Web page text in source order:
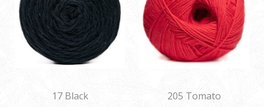
17 Black 205 Tomato